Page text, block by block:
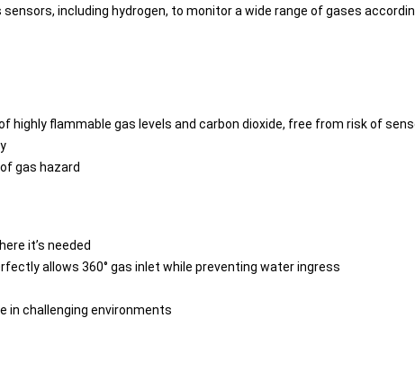
including hydrogen, to monitor a wide range of gases
highly flammable gas levels and carbon dioxide, free from risk of
gas hazard
it’s needed
allows 360° gas inlet while preventing water ingress
in challenging environments